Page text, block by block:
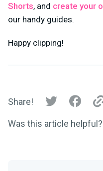
Shorts, and create your
our handy guides.
Happy clipping!
Share!
Was this article helpful?